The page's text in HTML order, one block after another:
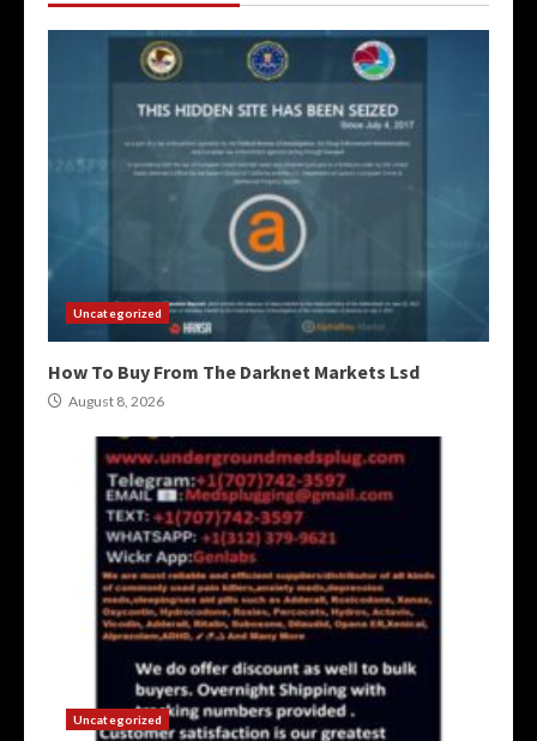
Uncategorized
How To Buy From The Darknet Markets Lsd
August 8, 2026
Uncategorized